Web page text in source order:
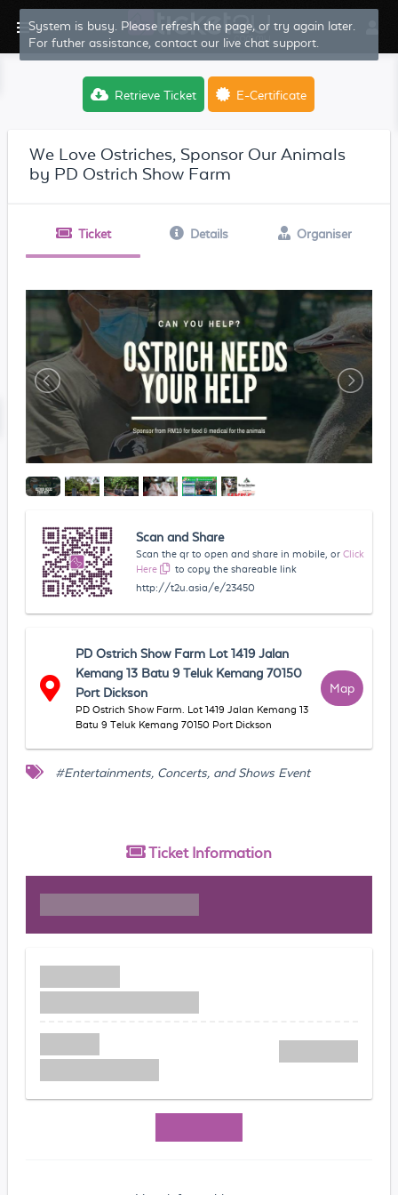
System is busy. Please refresh the page, or try again later.
For futher assistance, contact our live chat support.
Retrieve Ticket E-Certificate
We Love Ostriches, Sponsor Our Animals
by PD Ostrich Show Farm
Ticket Details Organiser
Scan and Share
Scan the qr to open and share in mobile, or Click
Here
to copy the shareable link
http://t2u.asia/e/23450
PD Ostrich Show Farm Lot 1419 Jalan
Kemang 13 Batu 9 Teluk Kemang 70150
Port Dickson
PD Ostrich Show Farm. Lot 1419 Jalan Kemang 13
Batu 9 Teluk Kemang 70150 Port Dickson
Map
#Entertainments, Concerts, and Shows Event
Ticket Information